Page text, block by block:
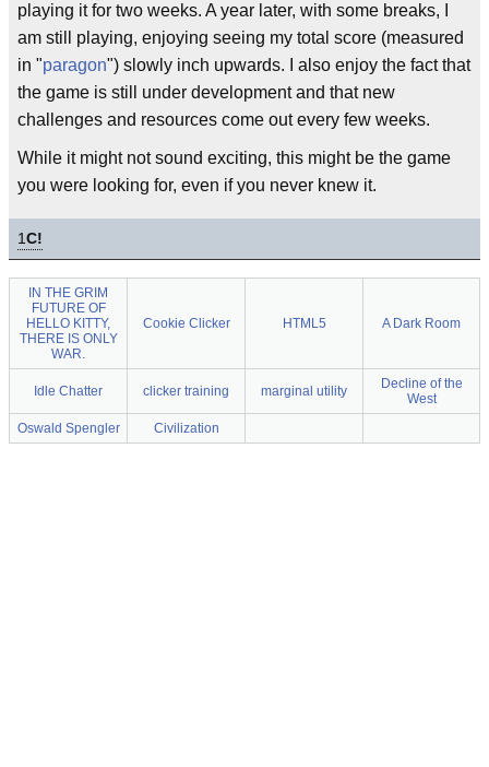
playing it for two weeks. A year later, with some breaks, I
am still playing, enjoying seeing my total score (measured
in "paragon") slowly inch upwards. I also enjoy the fact that
the game is still under development and that new
challenges and resources come out every few weeks.
While it might not sound exciting, this might be the game
you were looking for, even if you never knew it.
1C!
IN THE GRIM
FUTURE OF
HELLO KITTY,
THERE IS ONLY
WAR.
Cookie Clicker HTML5 A Dark Room
Idle Chatter clicker training marginal utility
Decline of the
West
Oswald Spengler
Civilization